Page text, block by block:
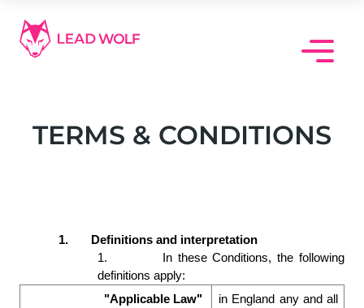
content
TERMS & CONDITIONS
1.
Definitions and interpretation
1.
In these Conditions, the following
definitions apply:
"Applicable Law"
in England any and all